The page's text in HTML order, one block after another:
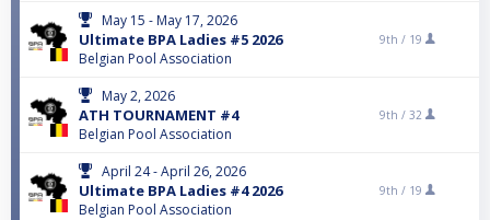
May 15 - May 17, 2026
Ultimate BPA Ladies #5 2026
Belgian Pool Association
9th / 19
May 2, 2026
ATH TOURNAMENT #4
Belgian Pool Association
9th / 32
April 24 - April 26, 2026
Ultimate BPA Ladies #4 2026
Belgian Pool Association
9th / 19